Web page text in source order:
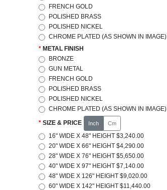
FRENCH GOLD
POLISHED BRASS
POLISHED NICKEL
CHROME PLATED (AS SHOWN IN IMAGE)
METAL FINISH
BRONZE
GUN METAL
FRENCH GOLD
POLISHED BRASS
POLISHED NICKEL
CHROME PLATED (AS SHOWN IN IMAGE)
SIZE & PRICE Inch Cm
16" WIDE X 48" HEIGHT $3,240.00
20" WIDE X 66" HEIGHT $4,290.00
28" WIDE X 76" HEIGHT $5,650.00
40" WIDE X 97" HEIGHT $7,140.00
48" WIDE X 126" HEIGHT $9,020.00
60" WIDE X 142" HEIGHT $11,440.00